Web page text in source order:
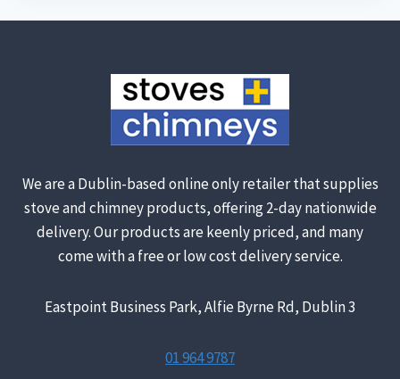
We are a Dublin-based online only retailer that supplies
stove and chimney products, offering 2-day nationwide
delivery. Our products are keenly priced, and many
come with a free or low cost delivery service.
Eastpoint Business Park, Alfie Byrne Rd, Dublin 3
01 964 9787